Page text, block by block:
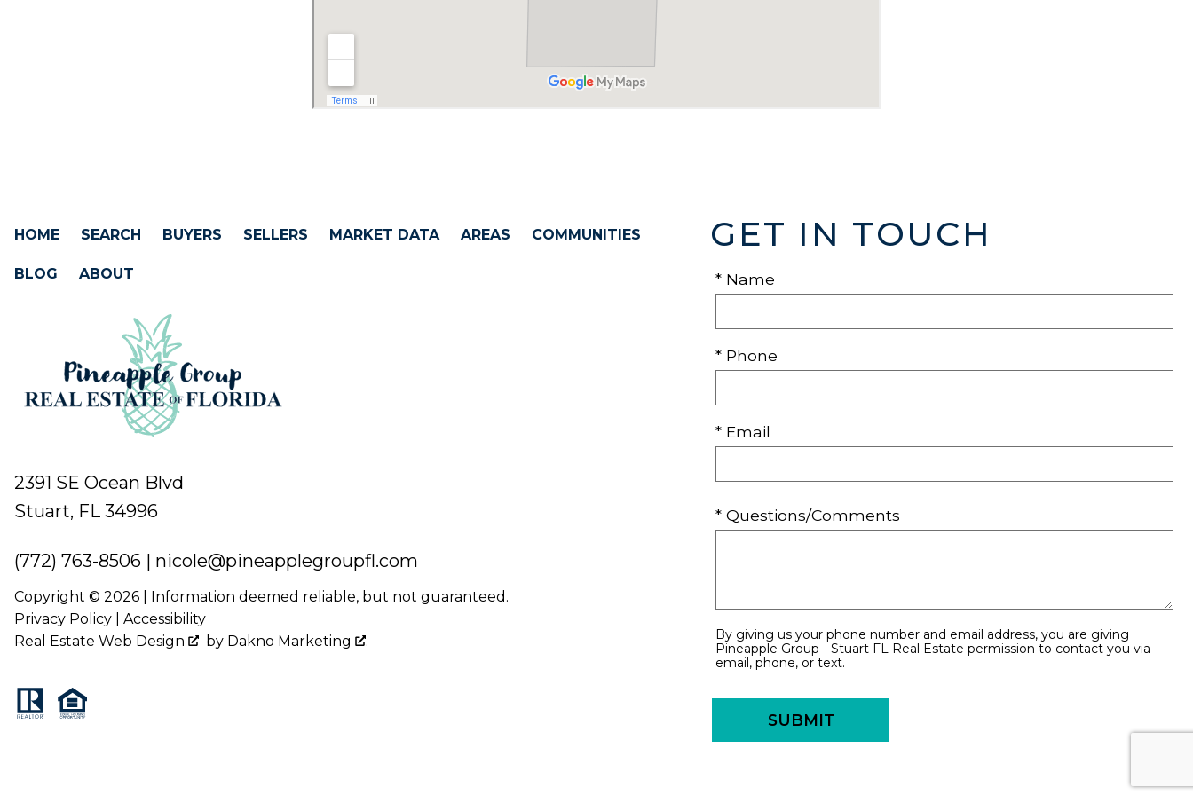
GET IN TOUCH
* Name
* Phone
* Email
* Questions/Comments
By giving us your phone number and email address, you are giving
Pineapple Group - Stuart FL Real Estate permission to contact you via
email, phone, or text.
HOME SEARCH BUYERS SELLERS MARKET DATA AREAS COMMUNITIES
BLOG ABOUT
2391 SE Ocean Blvd
Stuart, FL 34996
(772) 763-8506 | nicole@pineapplegroupfl.com
Copyright © 2026 | Information deemed reliable, but not guaranteed.
Privacy Policy |Accessibility
Real Estate Web Design
by Dakno Marketing .